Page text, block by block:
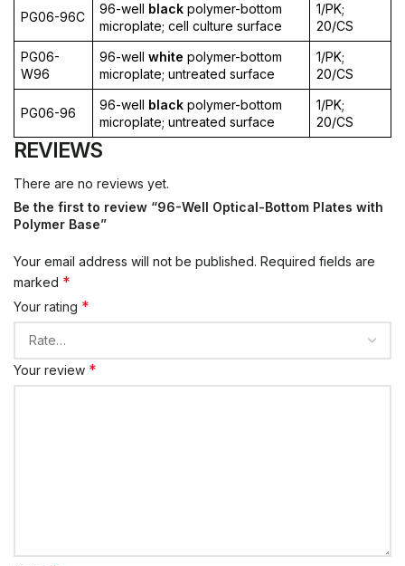
PG06-96C
96-well black polymer-bottom
microplate; cell culture surface
1/PK;
20/CS
PG06-
W96
96-well white polymer-bottom
microplate; untreated surface
1/PK;
20/CS
PG06-96
96-well black polymer-bottom
microplate; untreated surface
1/PK;
20/CS
REVIEWS
There are no reviews yet.
Be the first to review “96-Well Optical-Bottom Plates with
Polymer Base”
Your email address will not be published. Required fields are
marked *
Your rating *
Your review *